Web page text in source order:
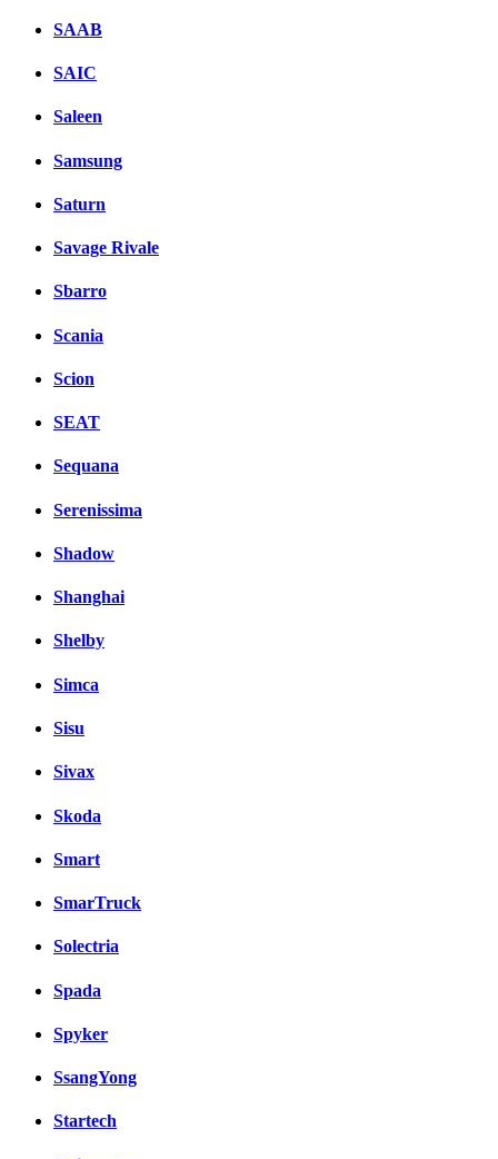
SAAB
SAIC
Saleen
Samsung
Saturn
Savage Rivale
Sbarro
Scania
Scion
SEAT
Sequana
Serenissima
Shadow
Shanghai
Shelby
Simca
Sisu
Sivax
Skoda
Smart
SmarTruck
Solectria
Spada
Spyker
SsangYong
Startech